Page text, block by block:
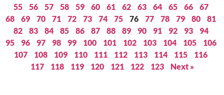
55
56 57 58 59 60 61 62 63 64 65 66
67
68
69 70 71 72 73 74 75 76 77 78 79 80
81
82
83 84 85 86 87 88 89 90 91 92 93
94
95
96 97 98 99 100 101 102 103 104 105
106
107
108 109 110 111 112 113 114 115
116
117
118 119 120 121 122 123 Next »